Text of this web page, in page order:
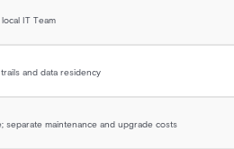
IT Team
and data residency
separate maintenance and upgrade costs